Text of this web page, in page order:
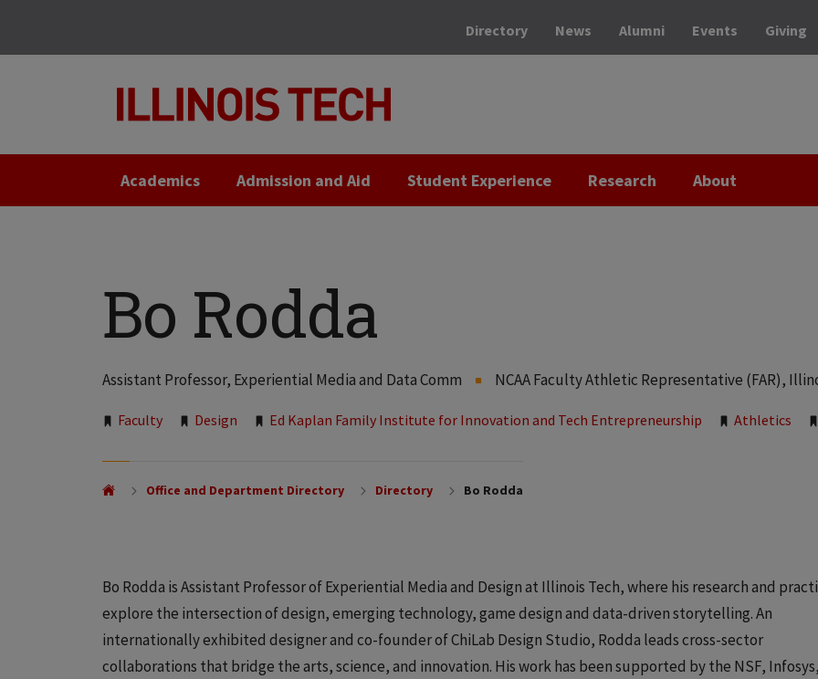
Directory News Alumni Events Giving
Academics Admission and Aid Student Experience Research About
Bo Rodda
Assistant Professor, Experiential Media and Data Comm NCAA Faculty Athletic Representative (FAR),
Tags:
Faculty Design Ed Kaplan Family Institute for Innovation and Tech Entrepreneurship Athletics
Office and Department Directory Directory Bo Rodda
Bo Rodda is Assistant Professor of Experiential Media and Design at Illinois Tech, where his research and
explore the intersection of design, emerging technology, game design and data-driven storytelling. An
internationally exhibited designer and co-founder of ChiLab Design Studio, Rodda leads cross-sector
collaborations that bridge the arts, science, and innovation. His work has been supported by the NSF, Infosys,